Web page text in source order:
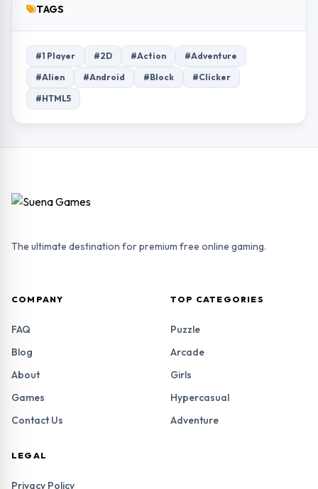
TAGS
#1 Player #2D #Action
#Adventure
#Alien
#Android #Block
#Clicker
#HTML5
The ultimate destination for premium free online gaming.
COMPANY
FAQ
Blog
About
Games
Contact Us
TOP CATEGORIES
Puzzle
Arcade
Girls
Hypercasual
Adventure
LEGAL
Privacy Policy